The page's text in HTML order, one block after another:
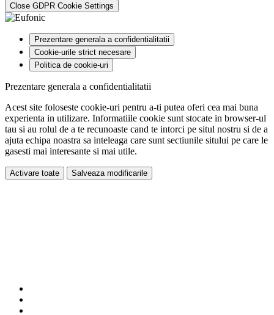
Close GDPR Cookie Settings
Prezentare generala a confidentialitatii
Cookie-urile strict necesare
Politica de cookie-uri
Prezentare generala a confidentialitatii
Acest site foloseste cookie-uri pentru a-ti putea oferi cea mai buna
experienta in utilizare. Informatiile cookie sunt stocate in browser-ul
tau si au rolul de a te recunoaste cand te intorci pe situl nostru si de a
ajuta echipa noastra sa inteleaga care sunt sectiunile sitului pe care le
gasesti mai interesante si mai utile.
Activare toate Salveaza modificarile